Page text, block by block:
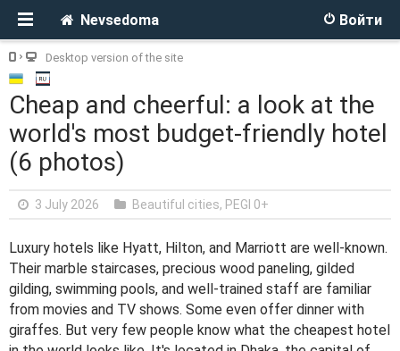
Войти
Nevsedoma
Desktop version of the site
Cheap and cheerful: a look at the
world's most budget-friendly hotel
(6 photos)
3 July 2026 Beautiful cities, PEGI 0+
Luxury hotels like Hyatt, Hilton, and Marriott are well-known.
Their marble staircases, precious wood paneling, gilded
gilding, swimming pools, and well-trained staff are familiar
from movies and TV shows. Some even offer dinner with
giraffes. But very few people know what the cheapest hotel